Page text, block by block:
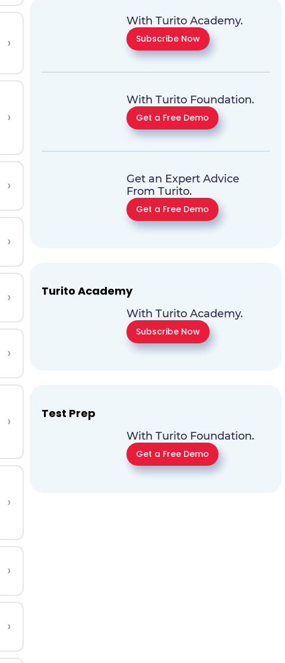
›
›
›
›
›
›
›
›
›
›
With Turito Academy.
Subscribe Now
With Turito Foundation.
Get a Free Demo
Get an Expert Advice
From Turito.
Get a Free Demo
Turito Academy
With Turito Academy.
Subscribe Now
Test Prep
With Turito Foundation.
Get a Free Demo